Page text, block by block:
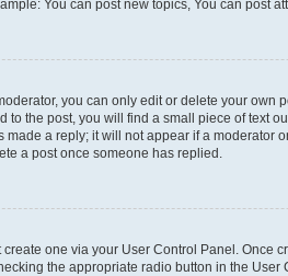
You can post new topics, You can post
you can only edit or delete your
to the post, you will find a small piece of text
a reply; it will not appear if a moderator
a post once someone has replied.
one via your User Control Panel. Once
the appropriate radio button in the